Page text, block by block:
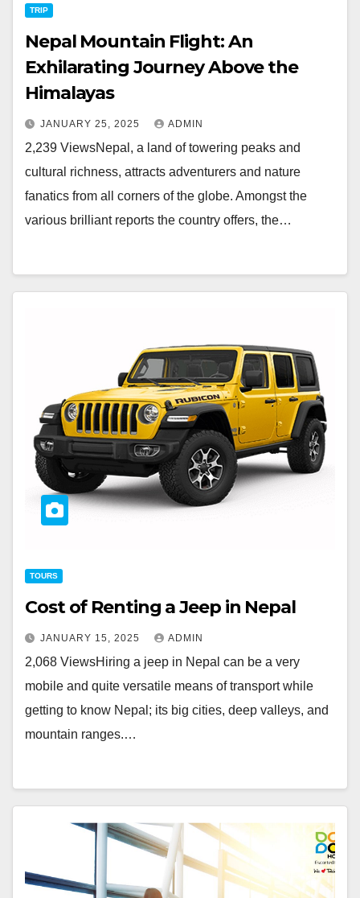
TRIP
Nepal Mountain Flight: An
Exhilarating Journey Above the
Himalayas
JANUARY 25, 2025 ADMIN
2,239 ViewsNepal, a land of towering peaks and
cultural richness, attracts adventurers and nature
fanatics from all corners of the globe. Amongst the
various brilliant reports the country offers, the…
TOURS
Cost of Renting a Jeep in Nepal
JANUARY 15, 2025 ADMIN
2,068 ViewsHiring a jeep in Nepal can be a very
mobile and quite versatile means of transport while
getting to know Nepal; its big cities, deep valleys, and
mountain ranges.…